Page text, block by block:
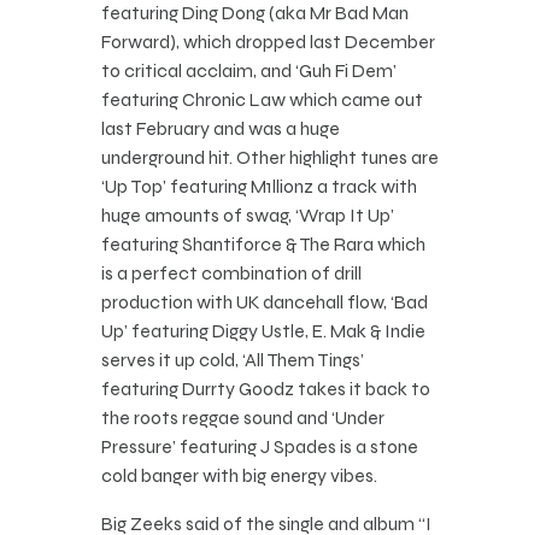
featuring Ding Dong (aka Mr Bad Man
Forward), which dropped last December
to critical acclaim, and ‘Guh Fi Dem’
featuring Chronic Law which came out
last February and was a huge
underground hit. Other highlight tunes are
‘Up Top’ featuring M1llionz a track with
huge amounts of swag, ‘Wrap It Up’
featuring Shantiforce & The Rara which
is a perfect combination of drill
production with UK dancehall flow, ‘Bad
Up’ featuring Diggy Ustle, E. Mak & Indie
serves it up cold, ‘All Them Tings’
featuring Durrty Goodz takes it back to
the roots reggae sound and ‘Under
Pressure’ featuring J Spades is a stone
cold banger with big energy vibes.
Big Zeeks said of the single and album “I